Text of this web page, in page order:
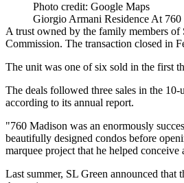
Photo credit: Google Maps
Giorgio Armani Residence At 760
A trust owned by the family members of
Commission. The transaction closed in
The unit was one of six sold in the first
The deals followed three sales in the
according to its annual report.
"760 Madison was an enormously
beautifully designed condos before
marquee project that he helped conceive
Last summer, SL Green announced